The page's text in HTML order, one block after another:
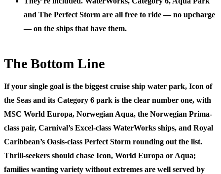
and The Perfect Storm are all free to ride — no upcharge
— on the ships that have them.
The Bottom Line
If your single goal is the biggest cruise ship water park, Icon of
the Seas and its Category 6 park is the clear number one, with
MSC World Europa, Norwegian Aqua, the Norwegian Prima-
class pair, Carnival’s Excel-class WaterWorks ships, and Royal
Caribbean’s Oasis-class Perfect Storm rounding out the list.
Thrill-seekers should chase Icon, World Europa or Aqua;
families wanting variety without extremes are well served by